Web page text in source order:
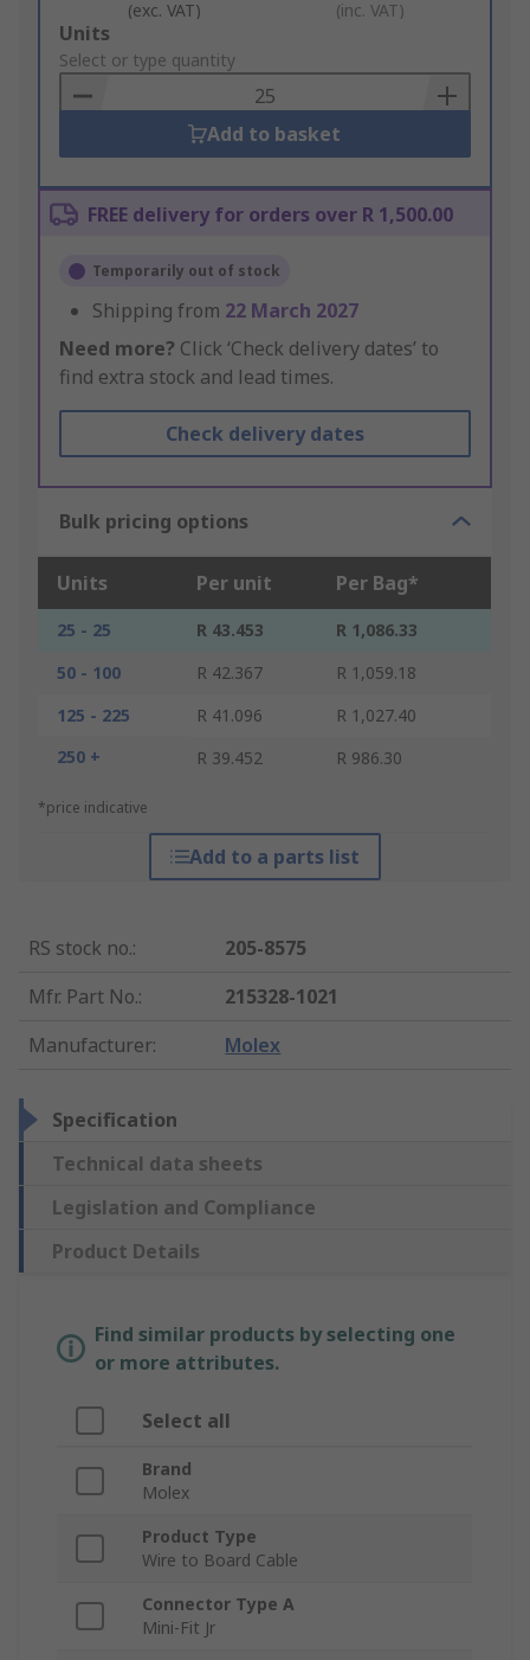
(exc. VAT) (inc. VAT)
Add
to
Basket
Units
Select or type quantity
Add to basket
FREE delivery for orders over R 1,500.00
Temporarily out of stock
Shipping from 22 March 2027
Need more? Click ‘Check delivery dates’ to
find extra stock and lead times.
Check delivery dates
Bulk pricing options
Units Per unit Per Bag*
25 - 25 R 43.453
R 1,086.33
50 - 100
R 42.367
R 1,059.18
125 - 225
R 41.096
R 1,027.40
250 +
R 39.452 R 986.30
*price indicative
Add to a parts list
RS stock no.:
205-8575
Mfr. Part No.:
215328-1021
Manufacturer: Molex
Specification
Technical data sheets
Legislation and Compliance
Product Details
Find similar products by selecting one
or more attributes.
Select all
Brand
Molex
Product Type
Wire to Board Cable
Connector Type A
Mini-Fit Jr